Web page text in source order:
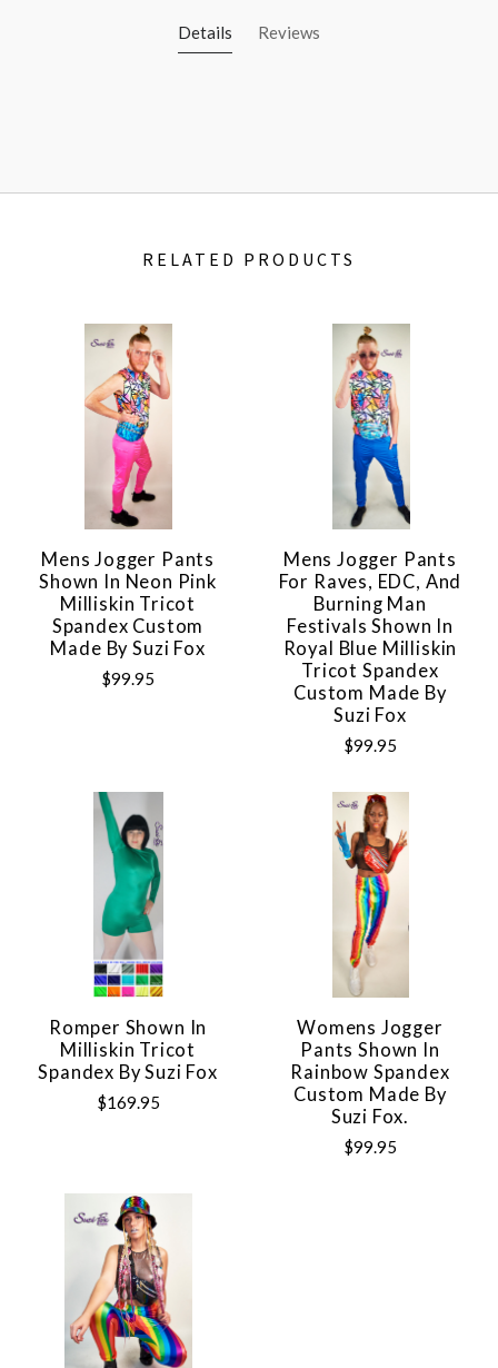
Details Reviews
RELATED PRODUCTS
Mens Jogger Pants
Shown In Neon Pink
Milliskin Tricot
Spandex Custom
Made By Suzi Fox
$99.95
Mens Jogger Pants
For Raves, EDC, And
Burning Man
Festivals Shown In
Royal Blue Milliskin
Tricot Spandex
Custom Made By
Suzi Fox
$99.95
Romper Shown In
Milliskin Tricot
Spandex By Suzi Fox
$169.95
Womens Jogger
Pants Shown In
Rainbow Spandex
Custom Made By
Suzi Fox.
$99.95